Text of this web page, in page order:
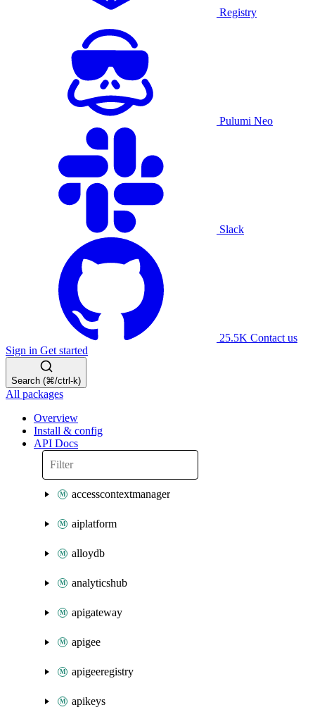
Registry
Pulumi Neo
Slack
25.5K Contact us
Sign in Get started
Search (⌘/ctrl-k)
All packages
Overview
Install & config
API Docs
accesscontextmanager
aiplatform
alloydb
analyticshub
apigateway
apigee
apigeeregistry
apikeys